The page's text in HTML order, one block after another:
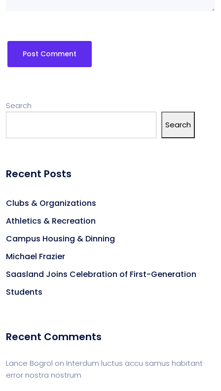
Search
Search
Recent Posts
Clubs & Organizations
Athletics & Recreation
Campus Housing & Dinning
Michael Frazier
Saasland Joins Celebration of First-Generation
Students
Recent Comments
Lance Bogrol on Interdum luctus accu samus habitant
error nostra nostrum